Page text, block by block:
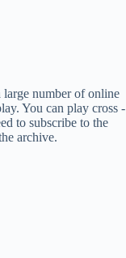
large number of online
You can play cross -
to subscribe to the
archive.